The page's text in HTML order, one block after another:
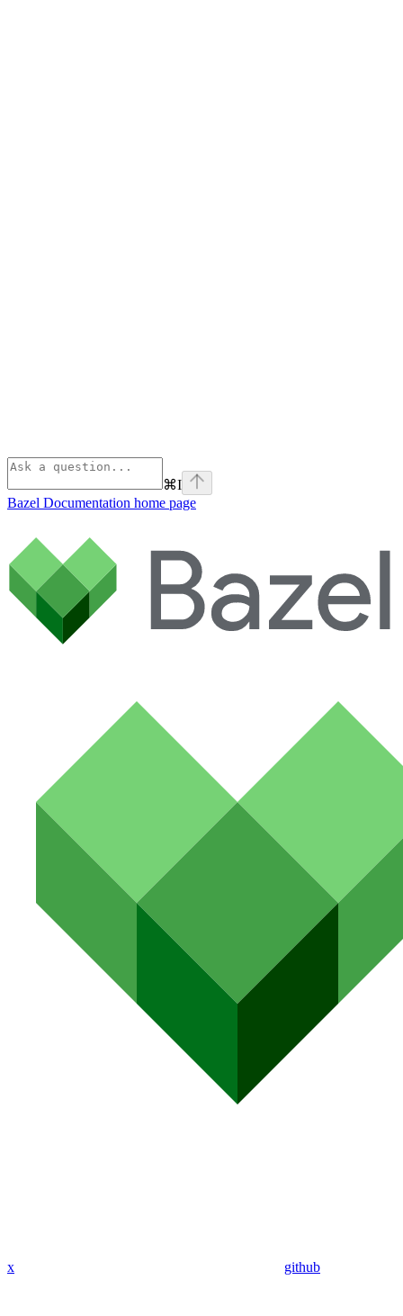
⌘I
Bazel Documentation home page
x github